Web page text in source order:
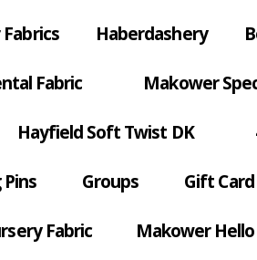
Haberdashery
Fabric Makower
Hayfield Soft Twist DK
Groups Gift Card
Fabric Makower